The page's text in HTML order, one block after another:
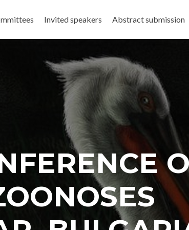
Invited speakers Abstract submission